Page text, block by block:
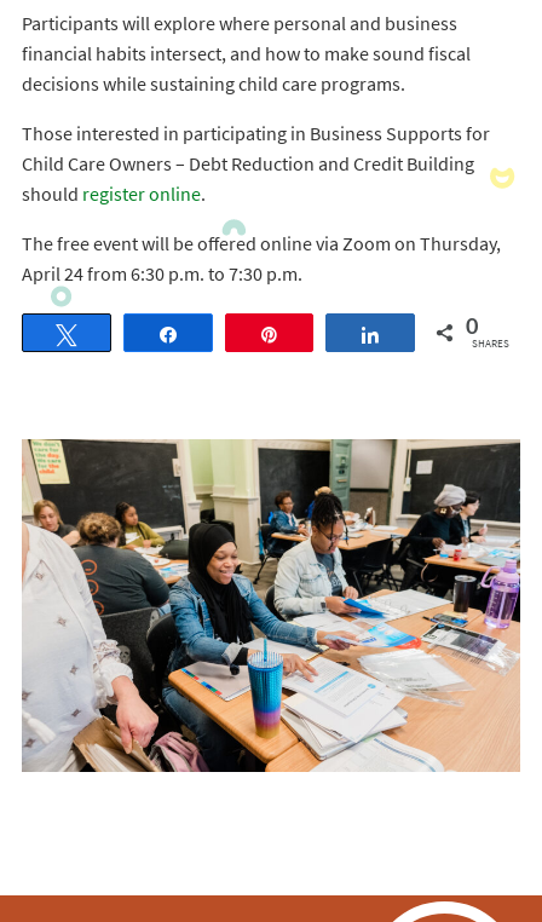
Participants will explore where personal and business
financial habits intersect, and how to make sound fiscal
decisions while sustaining child care programs.
Those interested in participating in Business Supports for
Child Care Owners – Debt Reduction and Credit Building
should register online.
The free event will be offered online via Zoom on Thursday,
April 24 from 6:30 p.m. to 7:30 p.m.
Share 0
SHARES